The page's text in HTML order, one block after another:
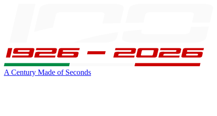
A Century Made of Seconds